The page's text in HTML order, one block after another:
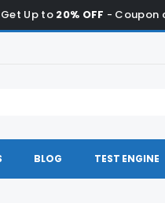
Get Up to 20% OFF - Coupon
BLOG TEST ENGINE